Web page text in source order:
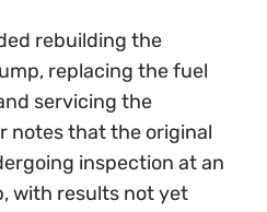
rebuilding the
replacing the fuel
servicing the
notes that the original
inspection at an
with results not yet